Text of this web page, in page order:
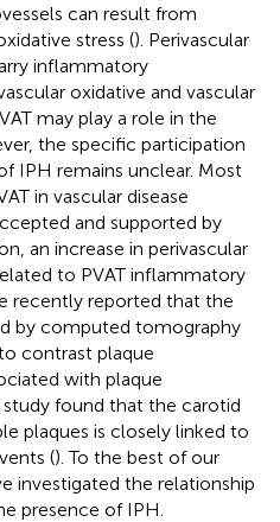
can result from
stress (). Perivascular
inflammatory
oxidative and vascular
may play a role in the
the specific participation
IPH remains unclear. Most
in vascular disease
and supported by
an increase in perivascular
to PVAT inflammatory
recently reported that the
by computed tomography
contrast plaque
with plaque
found that the carotid
plaques is closely linked to
(). To the best of our
investigated the relationship
presence of IPH.